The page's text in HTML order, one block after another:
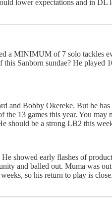
lower expectations and in
a MINIMUM of 7 solo tackles
Sanborn sundae? He played
and Bobby Okereke. But he
13 games this year. You
should be a strong LB2 this
showed early flashes of
and balled out. Muma was
so his return to play is